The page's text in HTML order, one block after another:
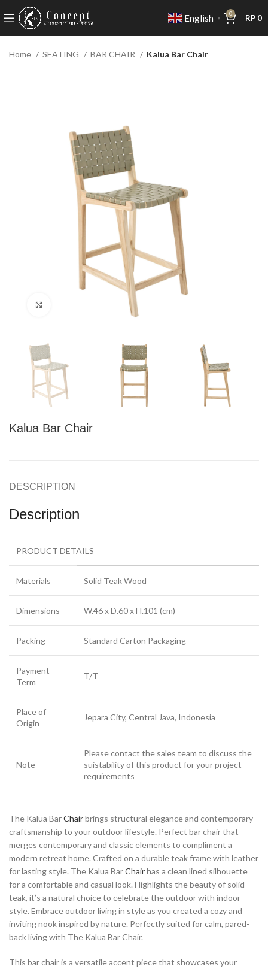
English ▼
0 RP 0
Home SEATING BAR CHAIR Kalua Bar Chair
Kalua Bar Chair
DESCRIPTION
Description
PRODUCT DETAILS
Materials Solid Teak Wood
Dimensions W.46 x D.60 x H.101 (cm)
Packing Standard Carton Packaging
Payment
Term
T/T
Place of
Origin
Jepara City, Central Java, Indonesia
Note
Please contact the sales team to discuss the
suistability of this product for your project
requirements
The Kalua BarChairbrings structural elegance and contemporary
craftsmanship to your outdoor lifestyle. Perfect bar chair that
merges contemporary and classic elements to compliment a
modern retreat home. Crafted on a durable teak frame with leather
for lasting style. The Kalua BarChairhas a clean lined silhouette
for a comfortable and casual look. Highlights the beauty of solid
teak, it’s a natural choice to celebrate the outdoor with indoor
style. Embrace outdoor living in style as you created a cozy and
inviting nook inspired by nature. Perfectly suited for calm, pared-
back living with The Kalua Bar Chair.
This bar chair is a versatile accent piece that showcases your